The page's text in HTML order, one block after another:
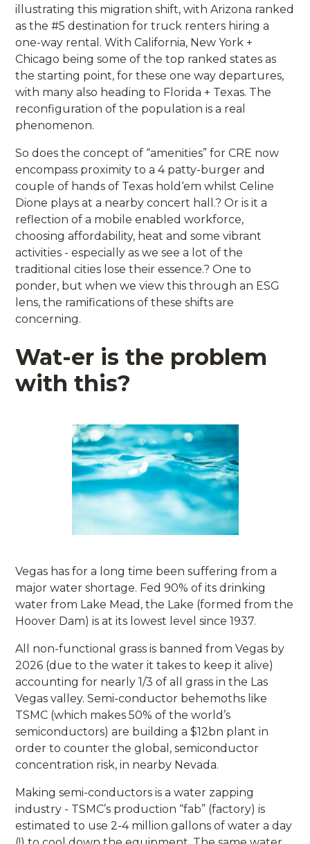
illustrating this migration shift, with Arizona ranked
as the #5 destination for truck renters hiring a
one-way rental. With California, New York +
Chicago being some of the top ranked states as
the starting point, for these one way departures,
with many also heading to Florida + Texas. The
reconfiguration of the population is a real
phenomenon.
So does the concept of “amenities” for CRE now
encompass proximity to a 4 patty-burger and
couple of hands of Texas hold‘em whilst Celine
Dione plays at a nearby concert hall.? Or is it a
reflection of a mobile enabled workforce,
choosing affordability, heat and some vibrant
activities - especially as we see a lot of the
traditional cities lose their essence.? One to
ponder, but when we view this through an ESG
lens, the ramifications of these shifts are
concerning.
Wat-er is the problem
with this?
Vegas has for a long time been suffering from a
major water shortage. Fed 90% of its drinking
water from Lake Mead, the Lake (formed from the
Hoover Dam) is at its lowest level since 1937.
All non-functional grass is banned from Vegas by
2026 (due to the water it takes to keep it alive)
accounting for nearly 1/3 of all grass in the Las
Vegas valley. Semi-conductor behemoths like
TSMC (which makes 50% of the world’s
semiconductors) are building a $12bn plant in
order to counter the global, semiconductor
concentration risk, in nearby Nevada.
Making semi-conductors is a water zapping
industry - TSMC’s production “fab” (factory) is
estimated to use 2-4 million gallons of water a day